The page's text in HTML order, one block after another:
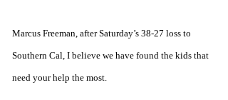
Marcus Freeman, after Saturday’s 38-27 loss to
Southern Cal, I believe we have found the kids that
need your help the most.